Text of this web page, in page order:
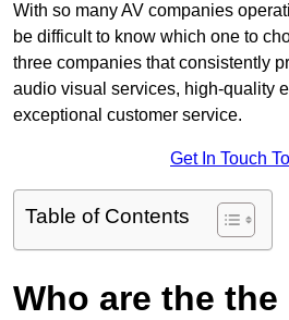
With so many AV companies
be difficult to know which one to
three companies that consistently
audio visual services, high-quality
exceptional customer service.
Get In Touch
Table of Contents
Who are the